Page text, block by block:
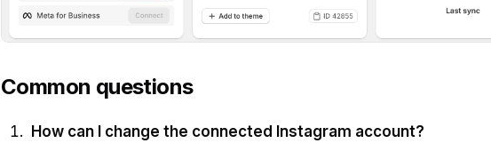
Common questions
How can I change the connected Instagram account?